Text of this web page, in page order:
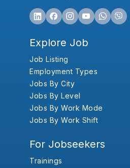
Explore Job
Job Listing
Employment Types
Jobs By City
Jobs By Level
Jobs By Work Mode
Jobs By Work Shift
For Jobseekers
Trainings